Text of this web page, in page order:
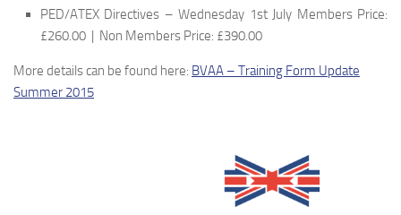
PED/ATEX Directives – Wednesday 1st July Members Price:
£260.00 | Non Members Price: £390.00
More details can be found here: BVAA – Training Form Update
Summer 2015